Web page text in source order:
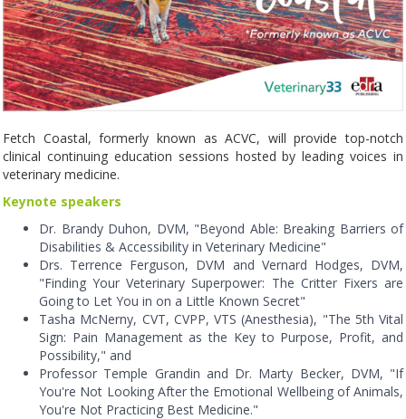
Fetch Coastal, formerly known as ACVC, will provide top-notch
clinical continuing education sessions hosted by leading voices in
veterinary medicine.
Keynote speakers
Dr. Brandy Duhon, DVM, "Beyond Able: Breaking Barriers of
Disabilities & Accessibility in Veterinary Medicine"
Drs. Terrence Ferguson, DVM and Vernard Hodges, DVM,
"Finding Your Veterinary Superpower: The Critter Fixers are
Going to Let You in on a Little Known Secret"
Tasha McNerny, CVT, CVPP, VTS (Anesthesia), "The 5th Vital
Sign: Pain Management as the Key to Purpose, Profit, and
Possibility," and
Professor Temple Grandin and Dr. Marty Becker, DVM, "If
You're Not Looking After the Emotional Wellbeing of Animals,
You're Not Practicing Best Medicine."